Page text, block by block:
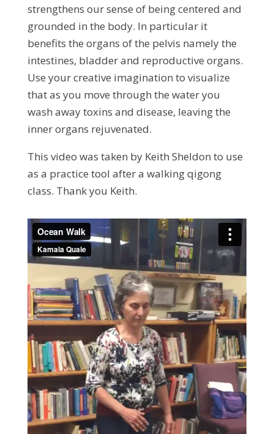
strengthens our sense of being centered and
grounded in the body. In particular it
benefits the organs of the pelvis namely the
intestines, bladder and reproductive organs.
Use your creative imagination to visualize
that as you move through the water you
wash away toxins and disease, leaving the
inner organs rejuvenated.
This video was taken by Keith Sheldon to use
as a practice tool after a walking qigong
class. Thank you Keith.